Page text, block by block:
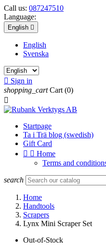
Call us: 087247510
Language:
English 
English
Svenska
 Sign in
shopping_cart Cart (0)

Startpage
Ta i Trä blog (swedish)
Gift Card
  Home
Terms and
search
Home
Handtools
Scrapers
Lynx Mini Scraper Set
Out-of-Stock